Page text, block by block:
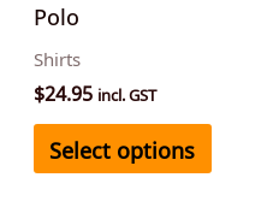
Polo
Shirts
$24.95 incl. GST
Select options
product